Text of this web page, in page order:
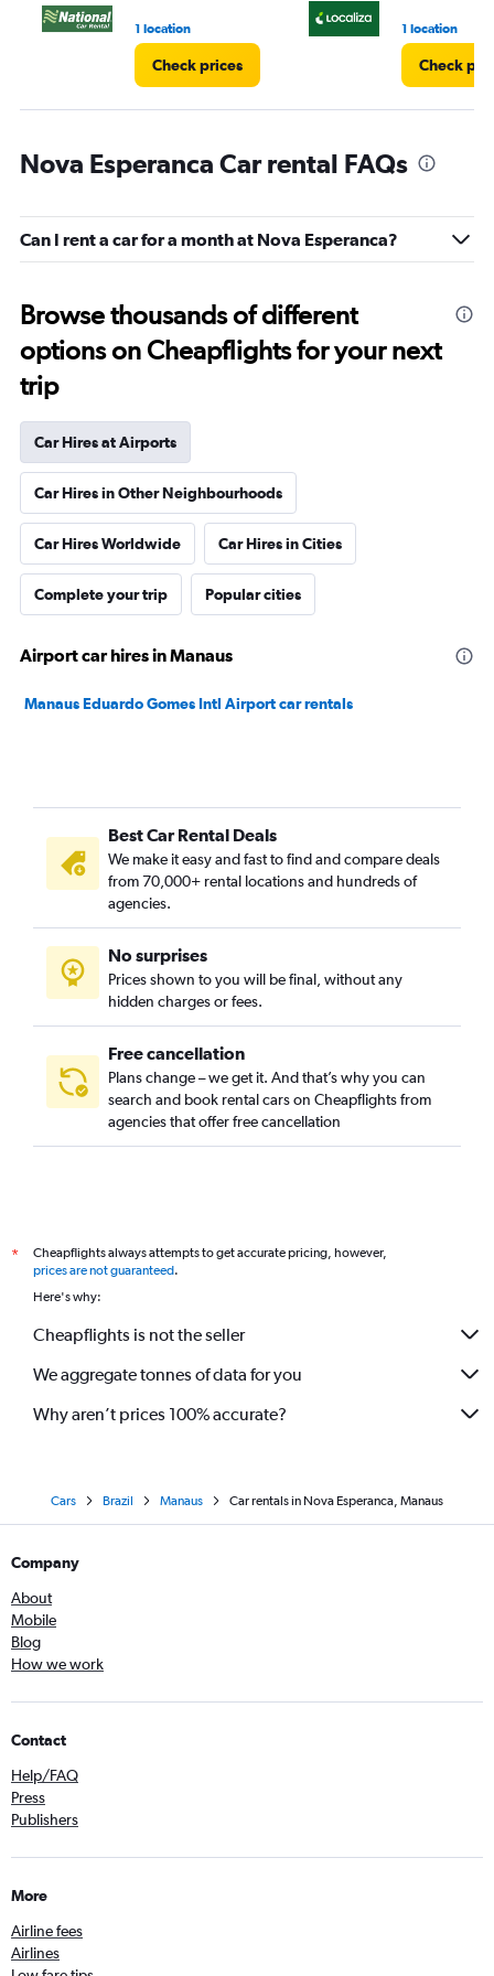
3.
1 location
Check prices
1 location
Check
Nova Esperanca Car rental FAQs
Can I rent a car for a month at Nova Esperanca?
Browse thousands of different
options on Cheapflights for your next
trip
Car Hires at Airports
Car Hires in Other Neighbourhoods
Car Hires Worldwide Car Hires in Cities
Complete your trip Popular cities
Airport car hires in Manaus
Manaus Eduardo Gomes Intl Airport car rentals
Best Car Rental Deals
We make it easy and fast to find and compare deals
from 70,000+ rental locations and hundreds of
agencies.
No surprises
Prices shown to you will be final, without any
hidden charges or fees.
Free cancellation
Plans change – we get it. And that’s why you can
search and book rental cars on Cheapflights from
agencies that offer free cancellation
*
Cheapflights always attempts to get accurate pricing, however,
prices are not guaranteed.
Here's why:
Cheapflights is not the seller
We aggregate tonnes of data for you
Why aren’t prices 100% accurate?
Cars Brazil Manaus Car rentals in Nova Esperanca, Manaus
Company
About
Mobile
Blog
How we work
Contact
Help/FAQ
Press
Publishers
More
Airline fees
Airlines